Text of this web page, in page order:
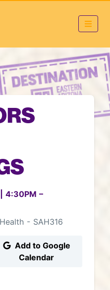
4:30PM –
- SAH316
Calendar